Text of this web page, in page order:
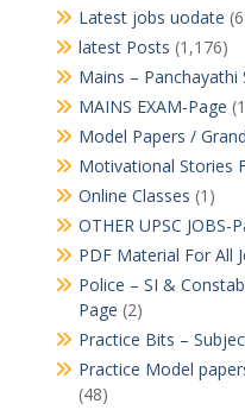
Latest jobs uodate
latest Posts (1,176)
Mains – Panchayathi
MAINS EXAM-Page
Model Papers /
Motivational Stories
Online Classes (1)
OTHER UPSC JOBS-
PDF Material For All
Police – SI &
Page (2)
Practice Bits –
Practice Model
(48)